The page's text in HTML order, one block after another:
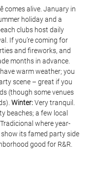
comes alive. January in
holiday and a
clubs host daily
If you’re coming for
and fireworks, and
months in advance.
warm weather; you
scene – great if you
(though some venues
Winter: Very tranquil.
beaches; a few local
where year-
show its famed party side
good for R&R.